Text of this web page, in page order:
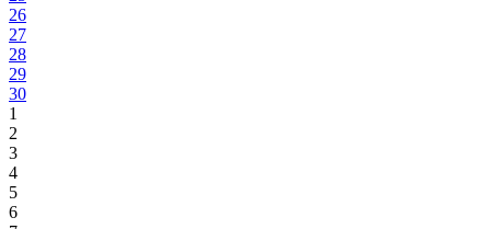
26
27
28
29
30
1
2
3
4
5
6